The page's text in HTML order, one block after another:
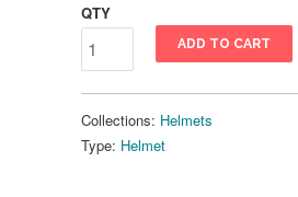
QTY
ADD TO CART
Collections: Helmets
Type: Helmet